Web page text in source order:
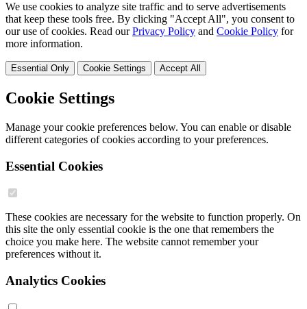
We use cookies to analyze site traffic and to serve advertisements
that keep these tools free. By clicking "Accept All", you consent to
our use of cookies. Read ourPrivacy Policy and Cookie Policy for
more information.
Essential Only Cookie Settings Accept All
Cookie Settings
Manage your cookie preferences below. You can enable or disable
different categories of cookies according to your preferences.
Essential Cookies
These cookies are necessary for the website to function properly. On
this site the only essential cookie is the one that remembers the
choice you make here. The website cannot remember your
preferences without it.
Analytics Cookies